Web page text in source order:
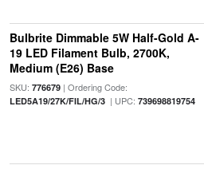
Bulbrite Dimmable 5W Half-Gold A-
19 LED Filament Bulb, 2700K,
Medium (E26) Base
SKU: 776679| Ordering Code:
LED5A19/27K/FIL/HG/3| UPC: 739698819754